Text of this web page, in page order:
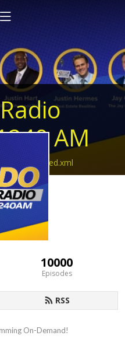
AM
feed.xml
10000
Episodes
RSS
On-Demand!